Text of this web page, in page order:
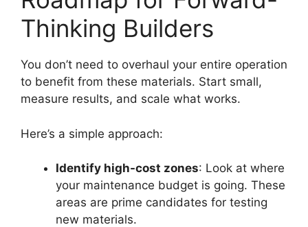
Thinking Builders
You don’t need to overhaul your entire operation
to benefit from these materials. Start small,
measure results, and scale what works.
Here’s a simple approach:
Identify high-cost zones: Look at where
your maintenance budget is going. These
areas are prime candidates for testing
new materials.